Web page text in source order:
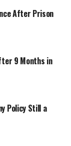
After Prison
9 Months in
Policy Still a